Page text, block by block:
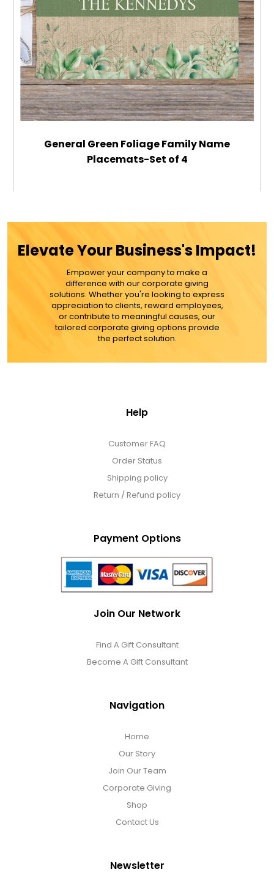
General Green Foliage Family Name
Placemats-Set of 4
MORE DETAILS
Elevate Your Business's Impact!
Empower your company to make a
difference with our corporate giving
solutions. Whether you're looking to express
appreciation to clients, reward employees,
or contribute to meaningful causes, our
tailored corporate giving options provide
the perfect solution.
Help
Customer FAQ
Order Status
Shipping policy
Return / Refund policy
Payment Options
Join Our Network
Find A Gift Consultant
Become A Gift Consultant
Navigation
Home
Our Story
Join Our Team
Corporate Giving
Shop
Contact Us
Newsletter